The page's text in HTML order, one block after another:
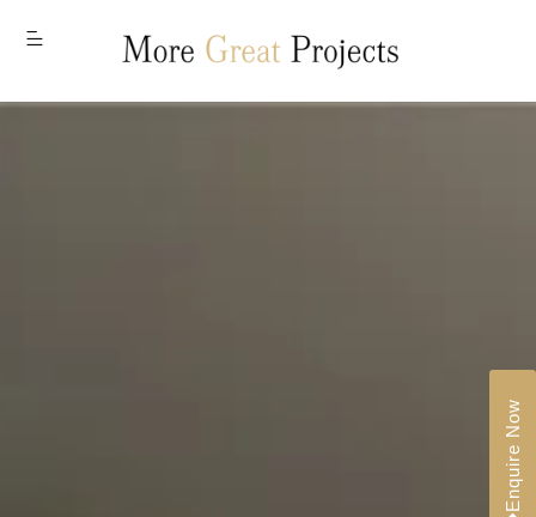
Enquire Now